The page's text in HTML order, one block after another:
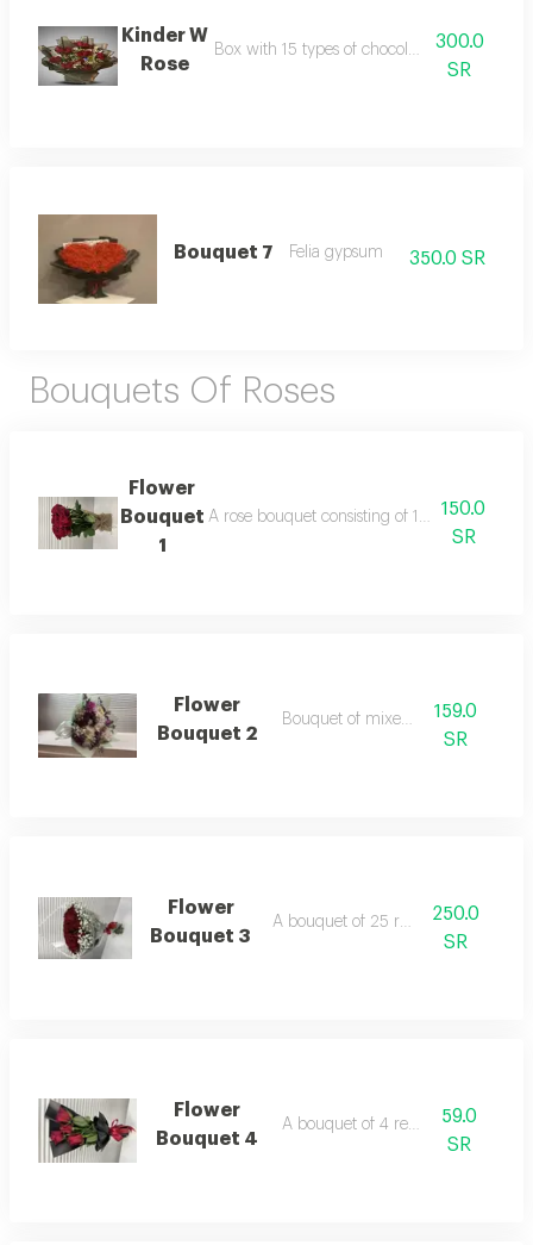
Kinder W
Rose
Box with 15 types of chocolates and red
300.0
SR
Bouquet 7 Felia gypsum 350.0 SR
Bouquets Of Roses
Flower
Bouquet
1
A rose bouquet consisting of 10 roses with
150.0
SR
Flower
Bouquet 2
Bouquet of mixed roses159.0
SR
Flower
Bouquet 3
A bouquet of 25 red roses250.0
SR
Flower
Bouquet 4
A bouquet of 4 red roses59.0
SR